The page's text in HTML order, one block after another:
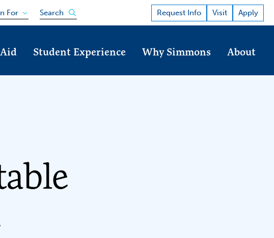
For Search Open the search panel Request Info Visit Apply
Student Experience Why Simmons About